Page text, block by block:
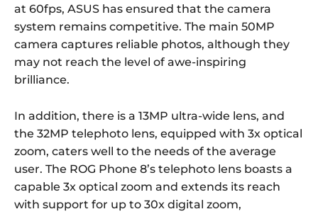
at 60fps, ASUS has ensured that the camera
system remains competitive. The main 50MP
camera captures reliable photos, although they
may not reach the level of awe-inspiring
brilliance.
In addition, there is a 13MP ultra-wide lens, and
the 32MP telephoto lens, equipped with 3x optical
zoom, caters well to the needs of the average
user. The ROG Phone 8’s telephoto lens boasts a
capable 3x optical zoom and extends its reach
with support for up to 30x digital zoom,